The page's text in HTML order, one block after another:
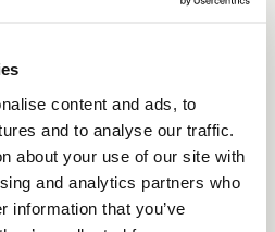
content and ads, to
and to analyse our traffic.
about your use of our site with
and analytics partners who
information that you’ve